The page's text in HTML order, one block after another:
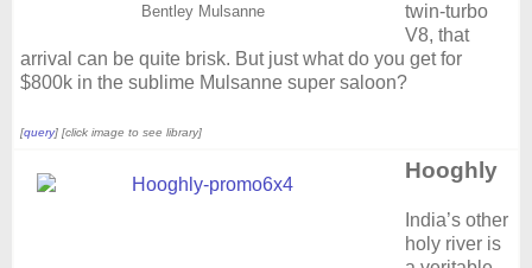
Bentley Mulsanne
twin-turbo
V8, that
arrival can be quite brisk. But just what do you get for
$800k in the sublime Mulsanne super saloon?
[query] [click image to see library]
Hooghly
India’s other
holy river is